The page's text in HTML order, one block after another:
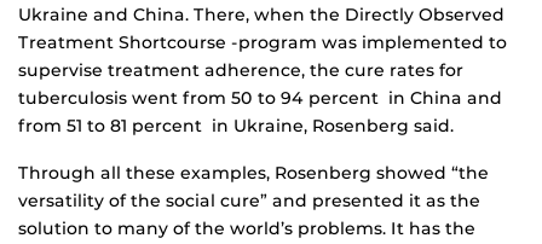
Ukraine and China. There, when the Directly Observed
Treatment Shortcourse -program was implemented to
supervise treatment adherence, the cure rates for
tuberculosis went from 50 to 94 percent in China and
from 51 to 81 percent in Ukraine, Rosenberg said.
Through all these examples, Rosenberg showed “the
versatility of the social cure” and presented it as the
solution to many of the world’s problems. It has the